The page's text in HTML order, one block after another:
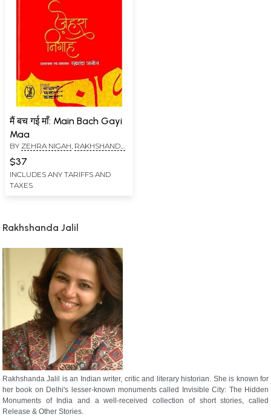
मैं बच गई माँ: Main Bach Gayi
Maa
BY ZEHRA NIGAH RAKHSHANDA
$37
INCLUDES ANY TARIFFS AND
TAXES
Rakhshanda Jalil
Rakhshanda Jalil is an Indian writer, critic and literary historian. She is known for
her book on Delhi's lesser-known monuments called Invisible City: The Hidden
Monuments of India and a well-received collection of short stories, called
Release & Other Stories.